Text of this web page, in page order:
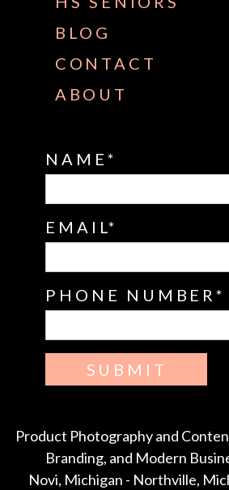
BLOG
CONTACT
ABOUT
NAME
EMAIL
PHONE NUMBER
SUBMIT
Product Photography and
Branding, and Modern
Novi, Michigan - Northville,